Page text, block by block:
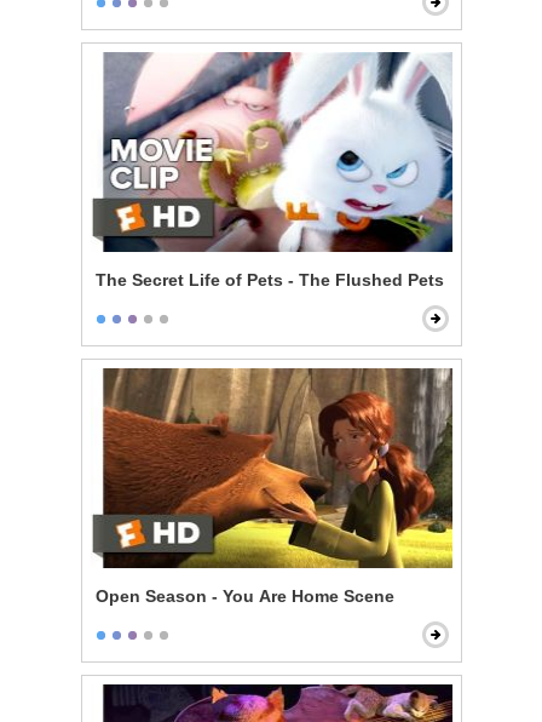
The Secret Life of Pets - The Flushed Pets
Open Season - You Are Home Scene